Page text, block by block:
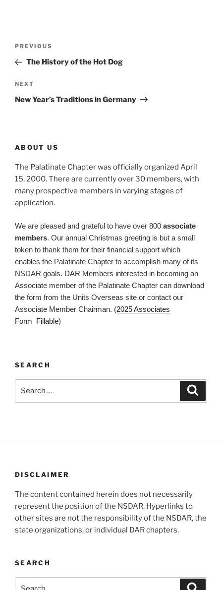
Previous
Post
PREVIOUS
The History of the Hot Dog
Next
Post
NEXT
New Year’s Traditions in Germany
ABOUT US
The Palatinate Chapter was officially organized April
15, 2000. There are currently over 30 members, with
many prospective members in varying stages of
application.
We are pleased and grateful to have over 800 associate
members. Our annual Christmas greeting is but a small
token to thank them for their financial support which
enables the Palatinate Chapter to accomplish many of its
NSDAR goals. DAR Members interested in becoming an
Associate member of the Palatinate Chapter can download
the form from the Units Overseas site or contact our
Associate Member Chairman. (2025 Associates
Form_Fillable)
SEARCH
DISCLAIMER
The content contained herein does not necessarily
represent the position of the NSDAR. Hyperlinks to
other sites are not the responsibility of the NSDAR, the
state organizations, or individual DAR chapters.
SEARCH